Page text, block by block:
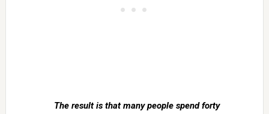
The result is that many people spend forty